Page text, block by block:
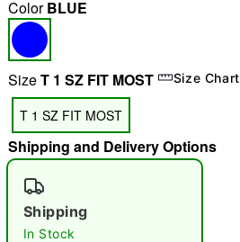
"Slide "0
ColorBLUE
SizeT 1 SZ FIT MOST Size Chart
T 1 SZ FIT MOST
Shipping and Delivery Options
Shipping
In Stock